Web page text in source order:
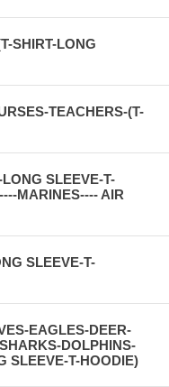
SHIRT-LONG
TEACHERS-(T-
SLEEVE-T-
MARINES---- AIR
SLEEVE-T-
EAGLES-DEER-
DOLPHINS-
SLEEVE-T-HOODIE)